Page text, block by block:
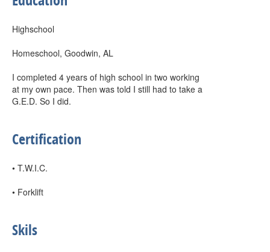
Highschool
Homeschool, Goodwin, AL
I completed 4 years of high school in two working
at my own pace. Then was told I still had to take a
G.E.D. So I did.
Certification
• T.W.I.C.
• Forklift
Skils